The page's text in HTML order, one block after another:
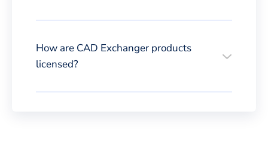
How are CAD Exchanger products
licensed?